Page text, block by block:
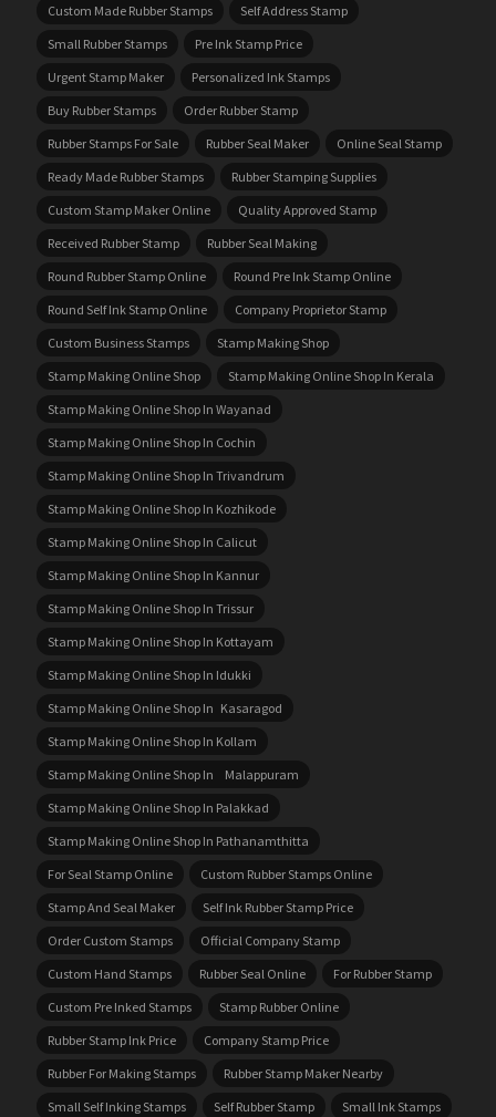
Custom Made Rubber Stamps
Self Address Stamp
Small Rubber Stamps
Pre Ink Stamp Price
Urgent Stamp Maker
Personalized Ink Stamps
Buy Rubber Stamps
Order Rubber Stamp
Rubber Stamps For Sale
Rubber Seal Maker
Online Seal Stamp
Ready Made Rubber Stamps
Rubber Stamping Supplies
Custom Stamp Maker Online
Quality Approved Stamp
Received Rubber Stamp
Rubber Seal Making
Round Rubber Stamp Online
Round Pre Ink Stamp Online
Round Self Ink Stamp Online
Company Proprietor Stamp
Custom Business Stamps
Stamp Making Shop
Stamp Making Online Shop
Stamp Making Online Shop In Kerala
Stamp Making Online Shop In Wayanad
Stamp Making Online Shop In Cochin
Stamp Making Online Shop In Trivandrum
Stamp Making Online Shop In Kozhikode
Stamp Making Online Shop In Calicut
Stamp Making Online Shop In Kannur
Stamp Making Online Shop In Trissur
Stamp Making Online Shop In Kottayam
Stamp Making Online Shop In Idukki
Stamp Making Online Shop In Kasaragod
Stamp Making Online Shop In Kollam
Stamp Making Online Shop In Malappuram
Stamp Making Online Shop In Palakkad
Stamp Making Online Shop In Pathanamthitta
For Seal Stamp Online
Custom Rubber Stamps Online
Stamp And Seal Maker
Self Ink Rubber Stamp Price
Order Custom Stamps
Official Company Stamp
Custom Hand Stamps
Rubber Seal Online
For Rubber Stamp
Custom Pre Inked Stamps
Stamp Rubber Online
Rubber Stamp Ink Price
Company Stamp Price
Rubber For Making Stamps
Rubber Stamp Maker Nearby
Small Self Inking Stamps
Self Rubber Stamp
Small Ink Stamps